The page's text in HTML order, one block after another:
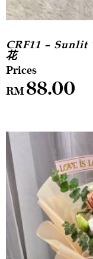
CRF11 – Sunlit
花
RM88.00